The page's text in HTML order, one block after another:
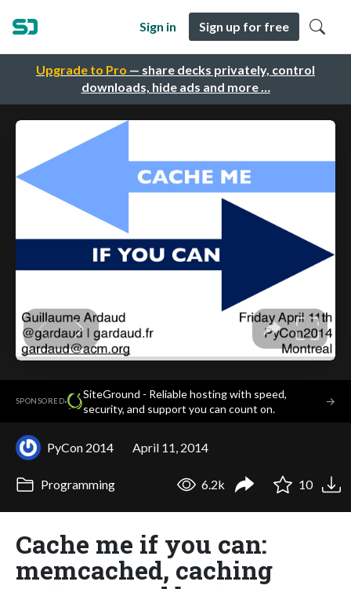
Upgrade to Pro — share decks privately, control
downloads, hide ads and more …
Sign in Sign up for free
SPONSORED·
SiteGround - Reliable hosting with speed,
security, and support you can count on.
→
PyCon 2014 April 11, 2014
Programming 6.2k 10
Cache me if you can:
memcached, caching